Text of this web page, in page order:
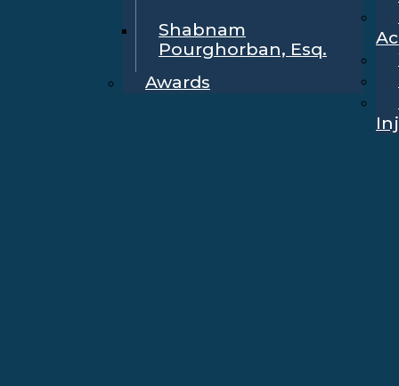
Shabnam
Pourghorban, Esq.
Awards